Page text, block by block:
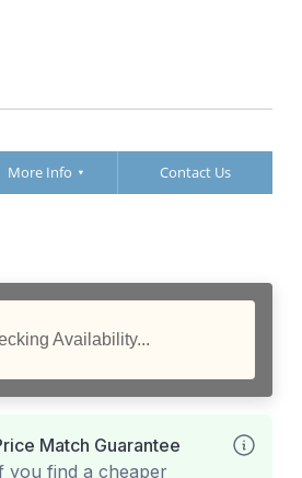
More Info Contact Us
Availability...
Match Guarantee
you find a cheaper